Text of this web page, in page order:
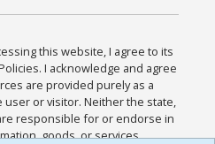
this website, I agree to its
I acknowledge and agree
are provided purely as a
user or visitor. Neither the state,
responsible for or endorse in
goods, or services